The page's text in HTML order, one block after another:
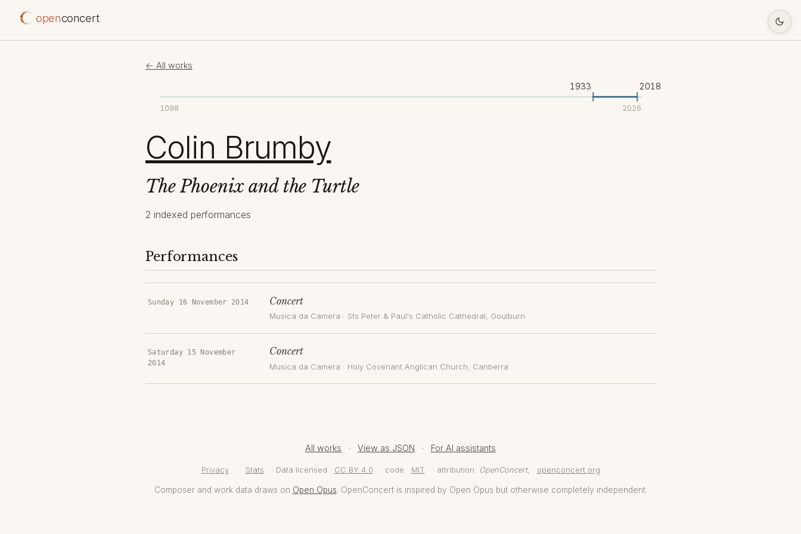
openconcert
← All works
1098 2026
1933 2018
Colin Brumby
The Phoenix and the Turtle
2 indexed performances
Performances
Sunday 16 November 2014 Concert
Musica da Camera · Sts Peter & Paul's Catholic Cathedral, Goulburn
Saturday 15 November
2014
Concert
Musica da Camera · Holy Covenant Anglican Church , Canberra
All works · View as JSON · For AI assistants
Privacy · Stats · Data licensed CC BY 4.0 · code MIT · attribution: OpenConcert, openconcert.org
Composer and work data draws on Open Opus. OpenConcert is inspired by Open Opus but otherwise completely independent.